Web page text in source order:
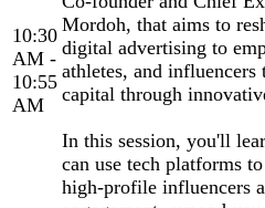
10:30
AM -
10:55
AM
Mordoh, that aims to
digital advertising to
athletes, and
capital through
In this session, you'll
can use tech platforms
high-profile influencers